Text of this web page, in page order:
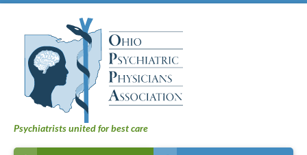
Psychiatrists united for best care